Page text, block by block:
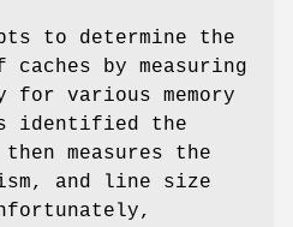
to determine the
caches by measuring
for various memory
identified the
measures the
and line size